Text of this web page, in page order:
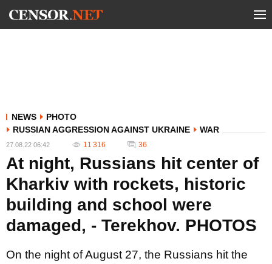
NEWS
PHOTO
RUSSIAN AGGRESSION AGAINST UKRAINE
WAR
27.08.22 06:42 11 316 36
At night, Russians hit center of
Kharkiv with rockets, historic
building and school were
damaged, - Terekhov. PHOTOS
On the night of August 27, the Russians hit the